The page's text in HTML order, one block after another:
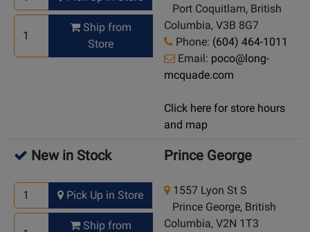
Ship from
Store
Port Coquitlam, British
Columbia, V3B 8G7
Phone: (604) 464-1011
Email: poco@long-
mcquade.com
Click here for store hours
and map
New in Stock
Pick Up in Store
Ship from
Prince George
1557 Lyon St S
Prince George, British
Columbia, V2N 1T3